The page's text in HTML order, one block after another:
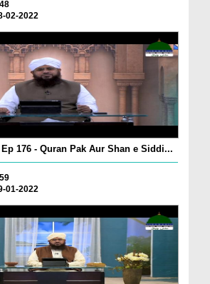
02-2022
176 - Quran Pak Aur Shan e Siddi...
01-2022